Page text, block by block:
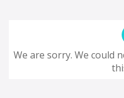
We are sorry. We could